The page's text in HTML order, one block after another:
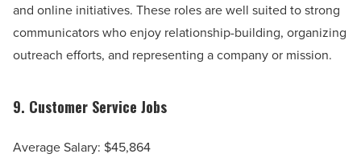
and online initiatives. These roles are well suited to strong
communicators who enjoy relationship-building, organizing
outreach efforts, and representing a company or mission.
9. Customer Service Jobs
Average Salary: $45,864